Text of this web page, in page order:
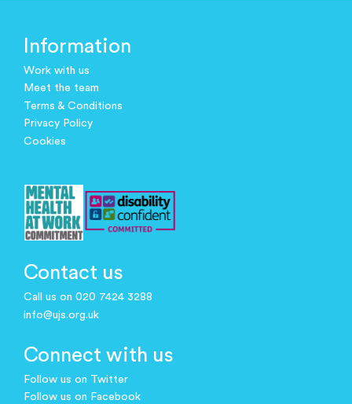
Information
Work with us
Meet the team
Terms & Conditions
Privacy Policy
Cookies
Contact us
Call us on 020 7424 3288
info@ujs.org.uk
Connect with us
Follow us on Twitter
Follow us on Facebook